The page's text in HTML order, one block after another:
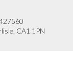
CA1 1PN